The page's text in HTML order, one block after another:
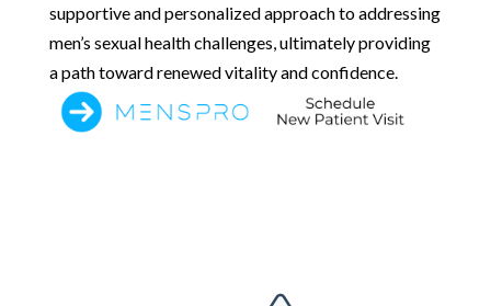
supportive and personalized approach to addressing
men’s sexual health challenges, ultimately providing
a path toward renewed vitality and confidence.